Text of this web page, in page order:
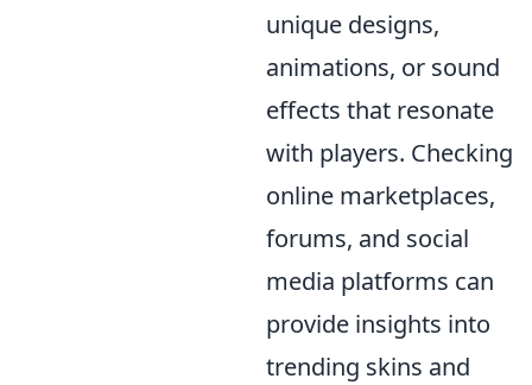
unique designs,
animations, or sound
effects that resonate
with players. Checking
online marketplaces,
forums, and social
media platforms can
provide insights into
trending skins and